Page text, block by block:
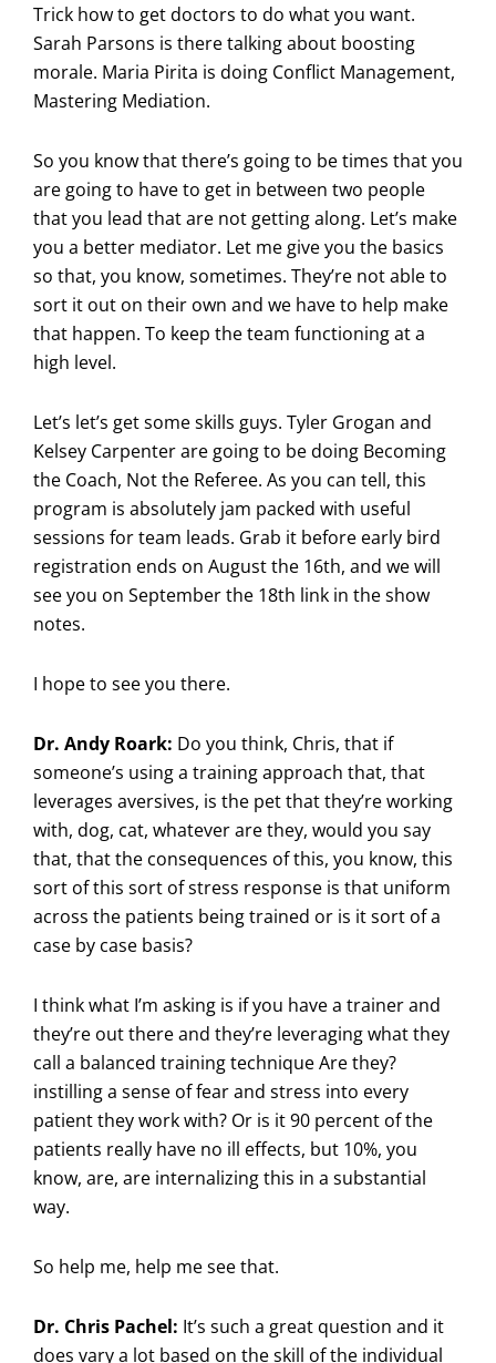
Trick how to get doctors to do what you want.
Sarah Parsons is there talking about boosting
morale. Maria Pirita is doing Conflict Management,
Mastering Mediation.
So you know that there’s going to be times that you
are going to have to get in between two people
that you lead that are not getting along. Let’s make
you a better mediator. Let me give you the basics
so that, you know, sometimes. They’re not able to
sort it out on their own and we have to help make
that happen. To keep the team functioning at a
high level.
Let’s let’s get some skills guys. Tyler Grogan and
Kelsey Carpenter are going to be doing Becoming
the Coach, Not the Referee. As you can tell, this
program is absolutely jam packed with useful
sessions for team leads. Grab it before early bird
registration ends on August the 16th, and we will
see you on September the 18th link in the show
notes.
I hope to see you there.
Dr. Andy Roark: Do you think, Chris, that if
someone’s using a training approach that, that
leverages aversives, is the pet that they’re working
with, dog, cat, whatever are they, would you say
that, that the consequences of this, you know, this
sort of this sort of stress response is that uniform
across the patients being trained or is it sort of a
case by case basis?
I think what I’m asking is if you have a trainer and
they’re out there and they’re leveraging what they
call a balanced training technique Are they?
instilling a sense of fear and stress into every
patient they work with? Or is it 90 percent of the
patients really have no ill effects, but 10%, you
know, are, are internalizing this in a substantial
way.
So help me, help me see that.
Dr. Chris Pachel: It’s such a great question and it
does vary a lot based on the skill of the individual